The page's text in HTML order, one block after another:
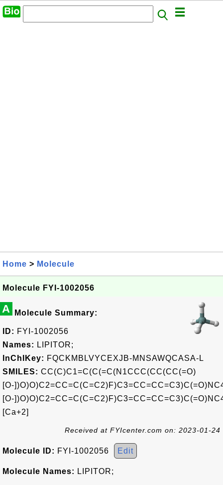
Home > Molecule
Molecule FYI-1002056
A Molecule Summary:
ID: FYI-1002056
Names: LIPITOR;
InChIKey: FQCKMBLVYCEXJB-MNSAWQCASA-L
SMILES: CC(C)C1=C(C(=C(N1CCC(CC(CC(=O)
[O-
[O-
[Ca+2]
Received at FYIcenter.com on: 2023-01-24
Molecule ID: FYI-1002056 Edit
Molecule Names: LIPITOR;